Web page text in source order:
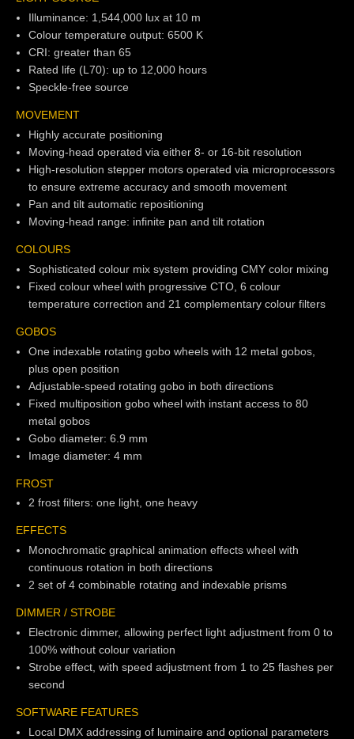
Illuminance: 1,544,000 lux at 10 m
Colour temperature output: 6500 K
CRI: greater than 65
Rated life (L70): up to 12,000 hours
Speckle-free source
MOVEMENT
Highly accurate positioning
Moving-head operated via either 8- or 16-bit resolution
High-resolution stepper motors operated via microprocessors
to ensure extreme accuracy and smooth movement
Pan and tilt automatic repositioning
Moving-head range: infinite pan and tilt rotation
COLOURS
Sophisticated colour mix system providing CMY color mixing
Fixed colour wheel with progressive CTO, 6 colour
temperature correction and 21 complementary colour filters
GOBOS
One indexable rotating gobo wheels with 12 metal gobos,
plus open position
Adjustable-speed rotating gobo in both directions
Fixed multiposition gobo wheel with instant access to 80
metal gobos
Gobo diameter: 6.9 mm
Image diameter: 4 mm
FROST
2 frost filters: one light, one heavy
EFFECTS
Monochromatic graphical animation effects wheel with
continuous rotation in both directions
2 set of 4 combinable rotating and indexable prisms
DIMMER / STROBE
Electronic dimmer, allowing perfect light adjustment from 0 to
100% without colour variation
Strobe effect, with speed adjustment from 1 to 25 flashes per
second
SOFTWARE FEATURES
Local DMX addressing of luminaire and optional parameters